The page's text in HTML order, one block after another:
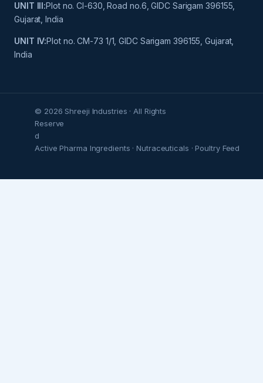
UNIT III:Plot no. Cl-630, Road no.6, GIDC Sarigam 396155,
Gujarat, India
UNIT IV:Plot no. CM-73 1/1, GIDC Sarigam 396155, Gujarat,
India
© 2026 Shreeji Industries · All Rights
Reserve
d
Active Pharma Ingredients · Nutraceuticals · Poultry Feed